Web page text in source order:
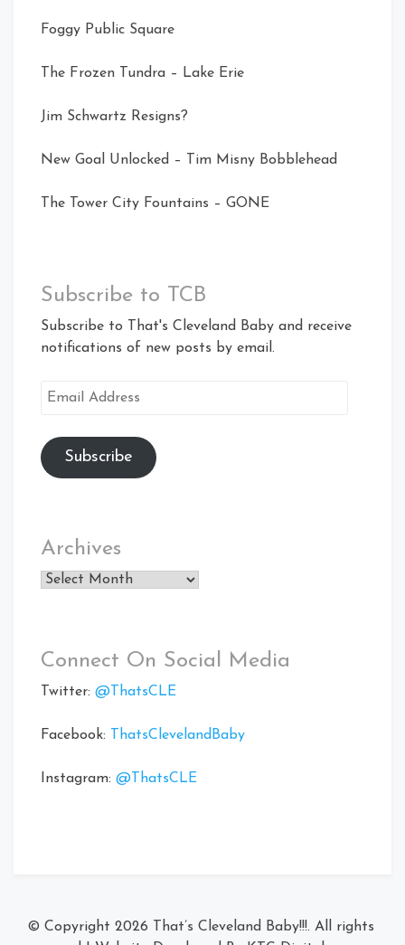
Foggy Public Square
The Frozen Tundra – Lake Erie
Jim Schwartz Resigns?
New Goal Unlocked – Tim Misny Bobblehead
The Tower City Fountains – GONE
Subscribe to TCB
Subscribe to That's Cleveland Baby and receive
notifications of new posts by email.
Email
Subscribe
Archives
Archives
Connect On Social Media
Twitter: @ThatsCLE
Facebook: ThatsClevelandBaby
Instagram: @ThatsCLE
© Copyright 2026 That’s Cleveland Baby!!!. All rights